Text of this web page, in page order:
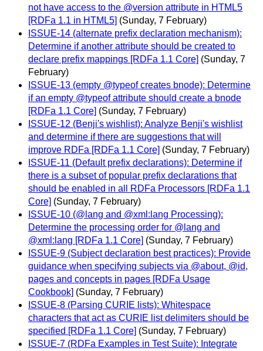
not have access to the @version attribute in HTML5
[RDFa 1.1 in HTML5] (Sunday, 7 February)
ISSUE-14 (alternate prefix declaration mechanism):
Determine if another attribute should be created to
declare prefix mappings [RDFa 1.1 Core] (Sunday, 7
February)
ISSUE-13 (empty @typeof creates bnode): Determine
if an empty @typeof attribute should create a bnode
[RDFa 1.1 Core] (Sunday, 7 February)
ISSUE-12 (Benji's wishlist): Analyze Benji's wishlist
and determine if there are suggestions that will
improve RDFa [RDFa 1.1 Core] (Sunday, 7 February)
ISSUE-11 (Default prefix declarations): Determine if
there is a subset of popular prefix declarations that
should be enabled in all RDFa Processors [RDFa 1.1
Core] (Sunday, 7 February)
ISSUE-10 (@lang and @xml:lang Processing):
Determine the processing order for @lang and
@xml:lang [RDFa 1.1 Core] (Sunday, 7 February)
ISSUE-9 (Subject declaration best practices): Provide
guidance when specifying subjects via @about, @id,
pages and concepts in pages [RDFa Usage
Cookbook] (Sunday, 7 February)
ISSUE-8 (Parsing CURIE lists): Whitespace
characters that act as CURIE list delimiters should be
specified [RDFa 1.1 Core] (Sunday, 7 February)
ISSUE-7 (RDFa Examples in Test Suite): Integrate